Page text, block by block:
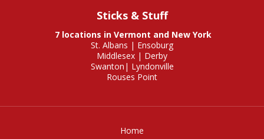
Sticks & Stuff
7 locations in Vermont and New York
St. Albans | Ensoburg
Middlesex | Derby
Swanton | Lyndonville
Rouses Point
Home